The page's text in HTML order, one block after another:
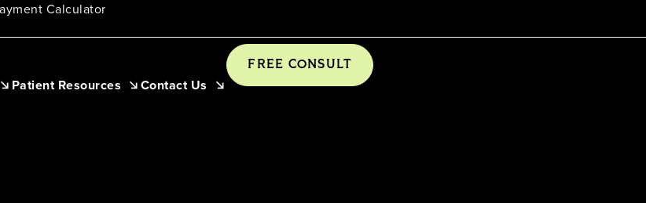
Calculator
Patient Resources Contact Us
FREE CONSULT